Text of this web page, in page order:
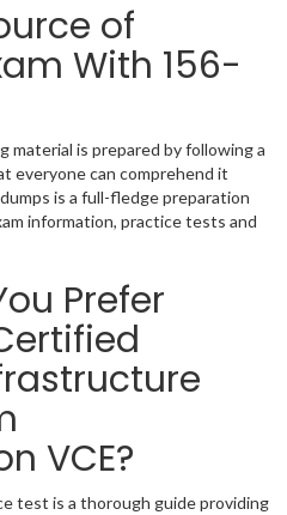
of
With 156-
material is prepared by following a
everyone can comprehend it
is a full-fledge preparation
information, practice tests and
Prefer
VCE?
test is a thorough guide providing